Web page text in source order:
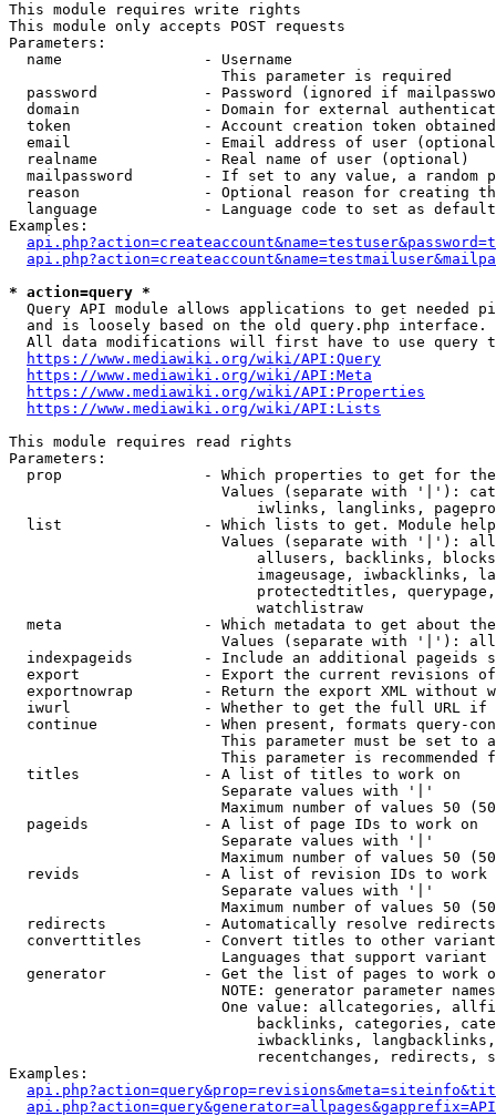
This module requires write rights
This module only accepts POST requests
Parameters:
  name                - Username
                        This parameter is required
password            - Password (ignored if
domain              - Domain for external
token               - Account creation token
email               - Email address of user
  realname            - Real name of user (optional)
mailpassword        - If set to any value, a random
reason              - Optional reason for creating
language            - Language code to set as
Examples:
* action=query *
Query API module allows applications to get needed
  and is loosely based on the old query.php interface.
All data modifications will first have to use query
https://www.mediawiki.org/wiki/API:Query
https://www.mediawiki.org/wiki/API:Meta
https://www.mediawiki.org/wiki/API:Properties
https://www.mediawiki.org/wiki/API:Lists
This module requires read rights
Parameters:
prop                - Which properties to get for
Values (separate with '|'):
iwlinks, langlinks,
list                - Which lists to get. Module
Values (separate with '|'):
allusers, backlinks,
imageusage, iwbacklinks,
protectedtitles,
                            watchlistraw
meta                - Which metadata to get about
Values (separate with '|'):
indexpageids        - Include an additional pageids
export              - Export the current revisions
exportnowrap        - Return the export XML without
iwurl               - Whether to get the full URL
continue            - When present, formats query-
This parameter must be set to
This parameter is recommended
  titles              - A list of titles to work on
                        Separate values with '|'
Maximum number of values 50
  pageids             - A list of page IDs to work on
                        Separate values with '|'
Maximum number of values 50
revids              - A list of revision IDs to work
                        Separate values with '|'
Maximum number of values 50
  redirects           - Automatically resolve redirects
converttitles       - Convert titles to other
Languages that support
generator           - Get the list of pages to work
NOTE: generator parameter
One value: allcategories,
backlinks, categories,
iwbacklinks,
recentchanges, redirects,
Examples: